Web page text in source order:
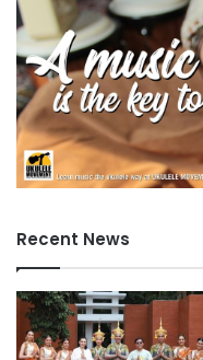
Recent News